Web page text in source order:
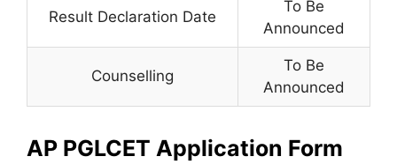
Result Declaration Date
To Be
Announced
Counselling
To Be
Announced
AP PGLCET Application Form